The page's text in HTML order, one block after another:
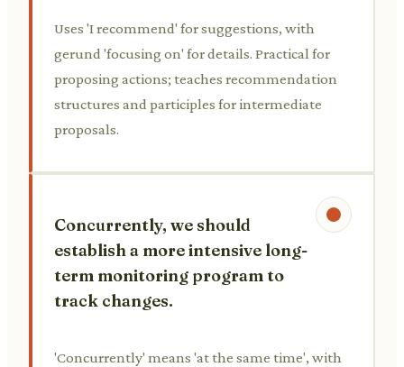
Uses 'I recommend' for suggestions, with
gerund 'focusing on' for details. Practical for
proposing actions; teaches recommendation
structures and participles for intermediate
proposals.
Concurrently, we should
establish a more intensive long-
term monitoring program to
track changes.
'Concurrently' means 'at the same time', with